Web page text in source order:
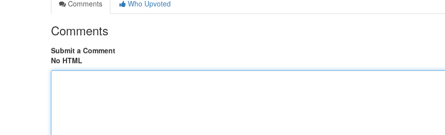
Comments
Who Upvoted
Comments
Submit a Comment
No HTML